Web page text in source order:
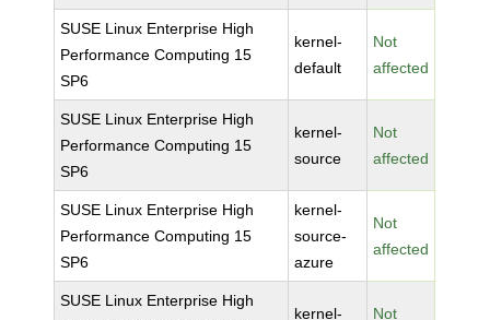
SUSE Linux Enterprise High
Performance Computing 15
SP6
kernel-
default
Not
affected
SUSE Linux Enterprise High
Performance Computing 15
SP6
kernel-
source
Not
affected
SUSE Linux Enterprise High
Performance Computing 15
SP6
kernel-
source-
azure
Not
affected
SUSE Linux Enterprise High
kernel-
Not